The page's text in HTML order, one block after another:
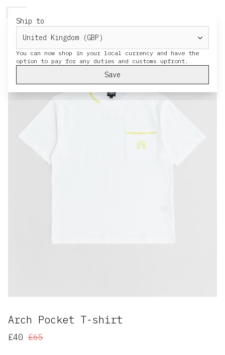
Ship to
You can now shop in your local currency and have the
Save
Arch Pocket T-shirt
£40 £65